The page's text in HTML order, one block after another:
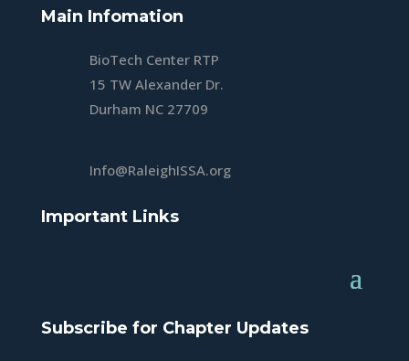
Main Infomation
BioTech Center RTP
15 TW Alexander Dr.
Durham NC 27709
Info@RaleighISSA.org
Important Links
Subscribe for Chapter Updates